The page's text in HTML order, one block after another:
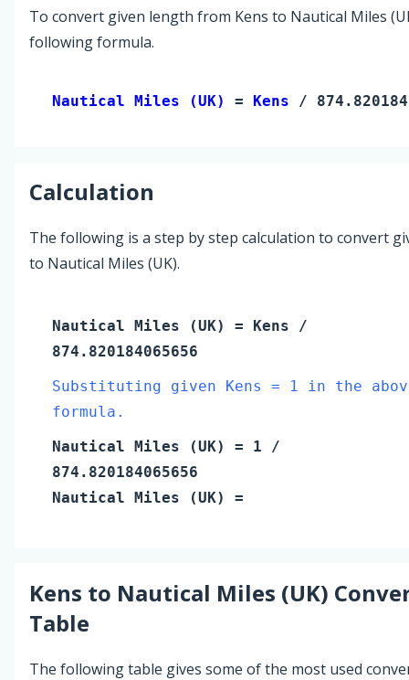
To convert given length from Kens to Nautical Miles
following formula.
Nautical Miles (UK) = Kens /
Calculation
The following is a step by step calculation to convert
to Nautical Miles (UK).
Nautical Miles (UK) = Kens /
874.820184065656
Substituting given Kens = 1 in the
formula.
Nautical Miles (UK)
= 1 /
874.820184065656
Nautical Miles (UK)
=
Kens to Nautical Miles (UK)
Table
The following table gives some of the most used